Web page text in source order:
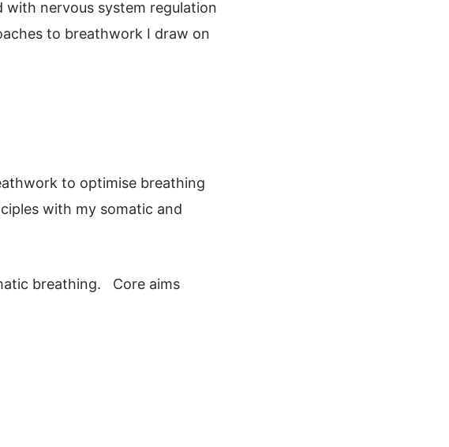
nervous system regulation
to breathwork I draw on
to optimise breathing
with my somatic and
breathing. Core aims